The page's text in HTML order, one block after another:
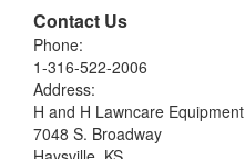
Contact Us
Phone:
1-316-522-2006
Address:
H and H Lawncare Equipment
7048 S. Broadway